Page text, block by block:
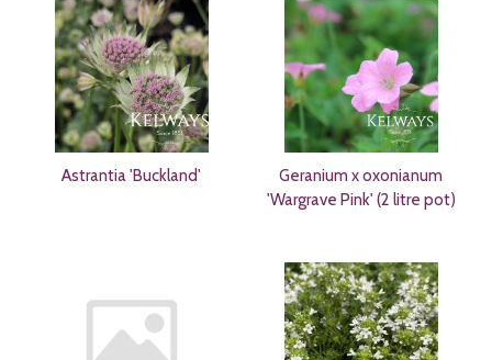
Astrantia 'Buckland'
Geranium x oxonianum
'Wargrave Pink' (2 litre pot)